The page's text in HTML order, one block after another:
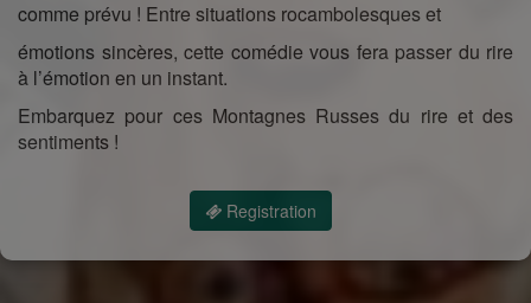
comme prévu ! Entre situations rocambolesques et
émotions sincères, cette comédie vous fera passer du rire
à l’émotion en un instant.
Embarquez pour ces Montagnes Russes du rire et des
sentiments !
Registration